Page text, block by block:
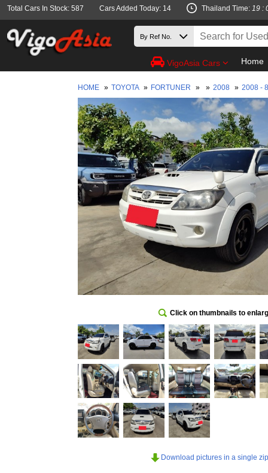
Total Cars In Stock: 587 Cars Added Today: 14 Thailand Time: 19 :
VigoAsia Cars Home
HOME » TOYOTA » FORTUNER » » 2008 » 2008 -
Click on thumbnails to
Download pictures in a single